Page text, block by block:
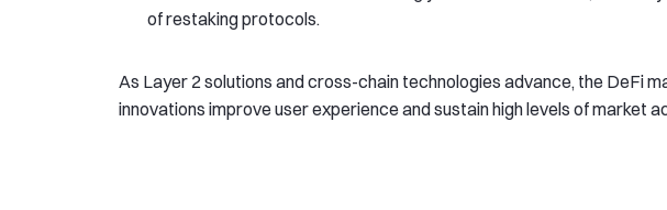
of restaking protocols.
As Layer 2 solutions and cross-chain technologies advance, the DeFi
innovations improve user experience and sustain high levels of market